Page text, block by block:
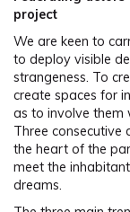
project
We are keen to
to deploy visible
strangeness. To
create spaces for
as to involve them
Three consecutive
the heart of the
meet the
dreams.